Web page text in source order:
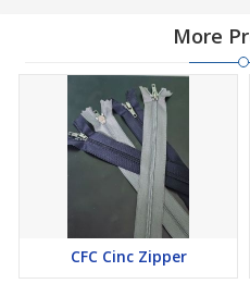
More
CFC Cinc Zipper